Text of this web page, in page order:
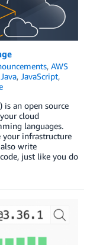
, AWS
Java, JavaScript,
is an open source
cloud
languages.
your infrastructure
write
just like you do